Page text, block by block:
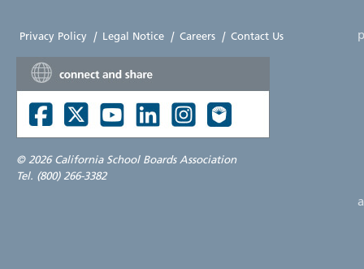
Privacy Policy | Legal Notice | Careers | Contact Us
© 2026 California School Boards Association
Tel. (800) 266-3382